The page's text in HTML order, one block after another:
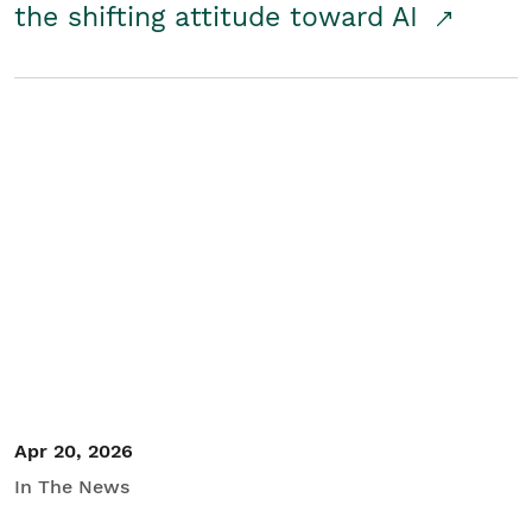
the shifting attitude toward AI
Apr 20, 2026
In The News